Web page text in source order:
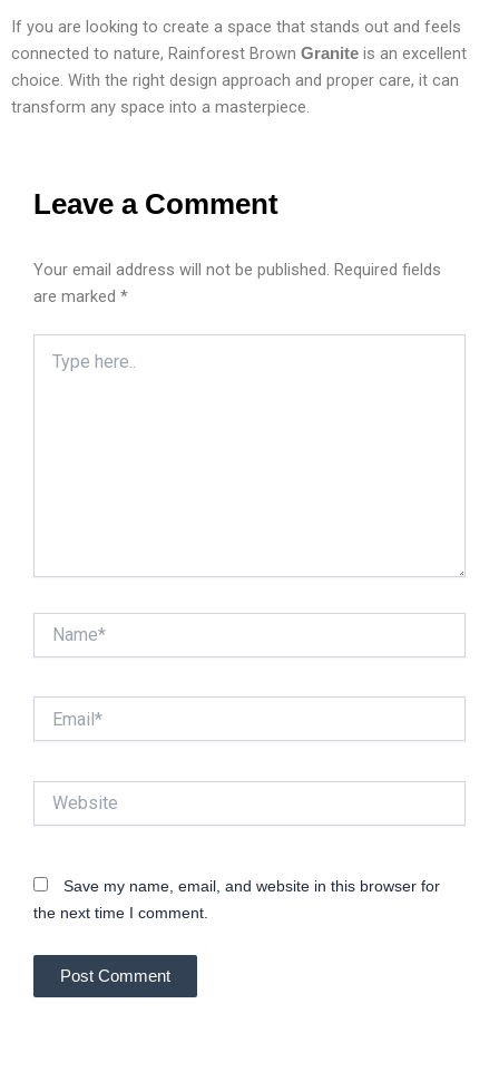
If you are looking to create a space that stands out and feels
connected to nature, Rainforest Brown Granite is an excellent
choice. With the right design approach and proper care, it can
transform any space into a masterpiece.
Leave a Comment
Your email address will not be published. Required fields
are marked *
here..
Save my name, email, and website in this browser for
the next time I comment.